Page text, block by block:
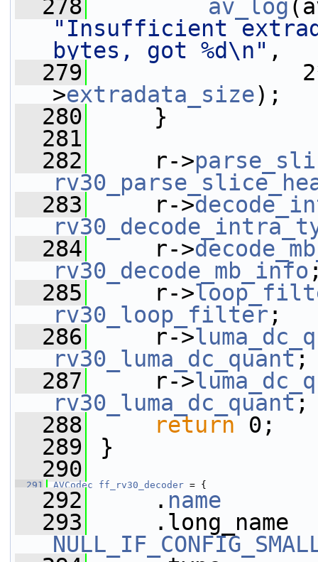
  278
av_log
"Insufficient
bytes, got %d\n" ,
  279
2*r-
>extradata_size);
  280
}
  281
  282
r->
  283
r->
  284
r->
rv30_decode_mb_info
  285
r->
rv30_loop_filter ;
  286
r->
rv30_luma_dc_quant;
  287
r->
rv30_luma_dc_quant;
  288
return 0;
  289
}
  290
  291
AVCodec ff_rv30_decoder = {
  292
. name
  293